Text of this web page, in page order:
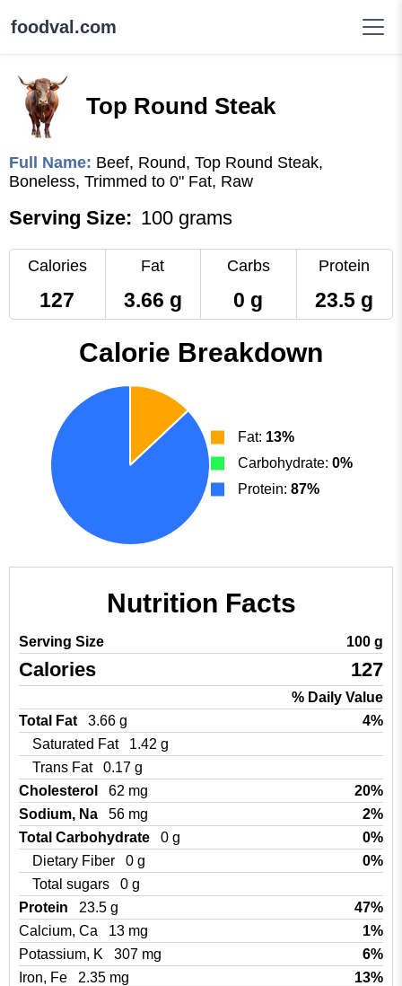
foodval.com
Top Round Steak
Full Name: Beef, Round, Top Round Steak,
Boneless, Trimmed to 0" Fat, Raw
Serving Size: 100 grams
Calories
127
Fat
3.66 g
Carbs
0 g
Protein
23.5 g
Calorie Breakdown
Fat: 13%
Carbohydrate: 0%
Protein: 87%
Nutrition Facts
Serving Size 100 g
Calories 127
% Daily Value
Total Fat
3.66 g
4%
Saturated Fat
1.42 g
Trans Fat
0.17 g
Cholesterol
62 mg
20%
Sodium, Na
56 mg
2%
Total Carbohydrate
0 g
0%
Dietary Fiber
0 g
0%
Total sugars
0 g
Protein
23.5 g
47%
Calcium, Ca
13 mg
1%
Potassium, K
307 mg
6%
Iron, Fe
2.35 mg
13%